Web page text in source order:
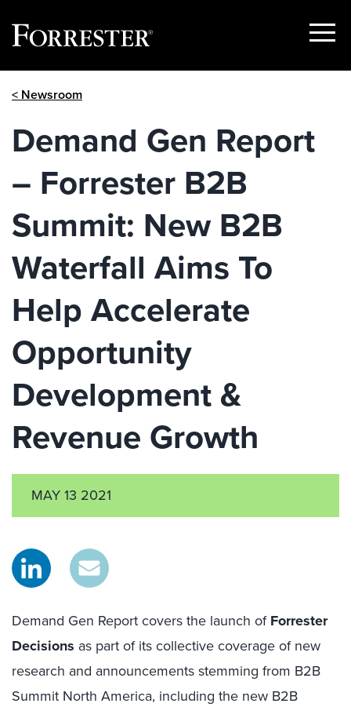
Show
< Newsroom
Demand Gen Report
– Forrester B2B
Summit: New B2B
Waterfall Aims To
Help Accelerate
Opportunity
Development &
Revenue Growth
MAY 13 2021
Demand Gen Report covers the launch ofForrester
Decisions as part of its collective coverage of new
research and announcements stemming from B2B
Summit North America, including the new B2B